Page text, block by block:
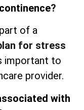
?
of a
for stress
important to
provider.
with